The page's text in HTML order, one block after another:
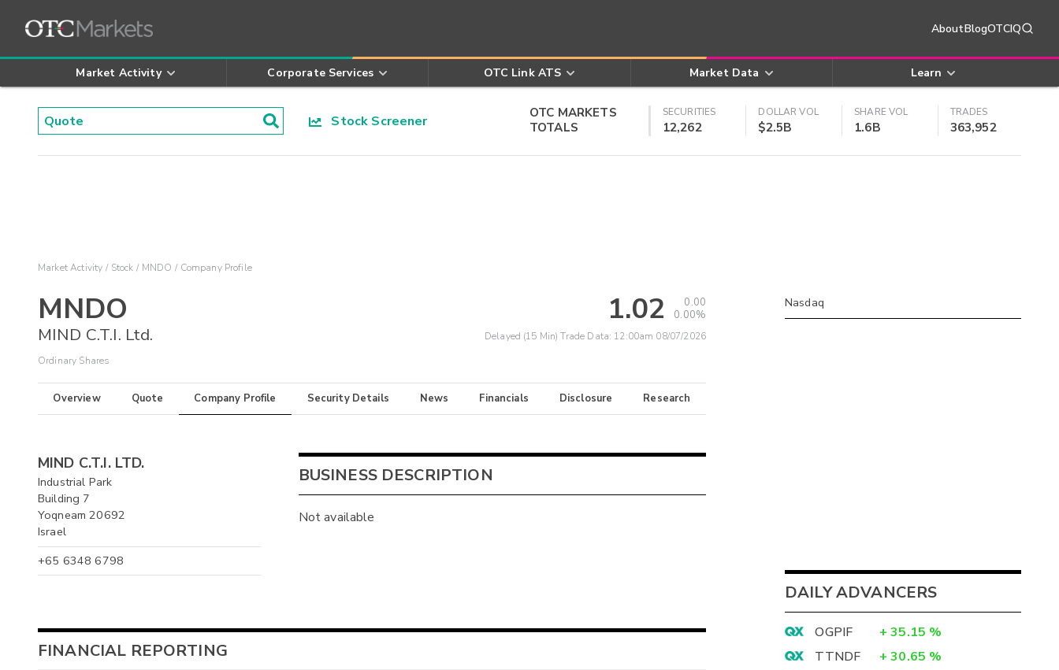
AboutBlogOTCIQ
Market Activity Corporate Services OTC Link ATS Market Data Learn
Stock Screener
OTC MARKETS
TOTALS
SECURITIES
12,262
DOLLAR VOL
$2.5B
SHARE VOL
1.6B
TRADES
363,952
Market Activity Stock MNDO Company Profile
MNDO
MIND C.T.I. Ltd.
Ordinary Shares
1.02
0.00
0.00%
Delayed (15 Min) Trade Data: 12:00am 08/07/2026
Overview Quote Company Profile Security Details News Financials Disclosure Research
MIND C.T.I. LTD.
Industrial Park
Building 7
Yoqneam 20692
Israel
+65 6348 6798
BUSINESS DESCRIPTION
Not available
FINANCIAL REPORTING
Nasdaq
DAILY ADVANCERS
OGPIF + 35.15 %
TTNDF
+ 30.65 %